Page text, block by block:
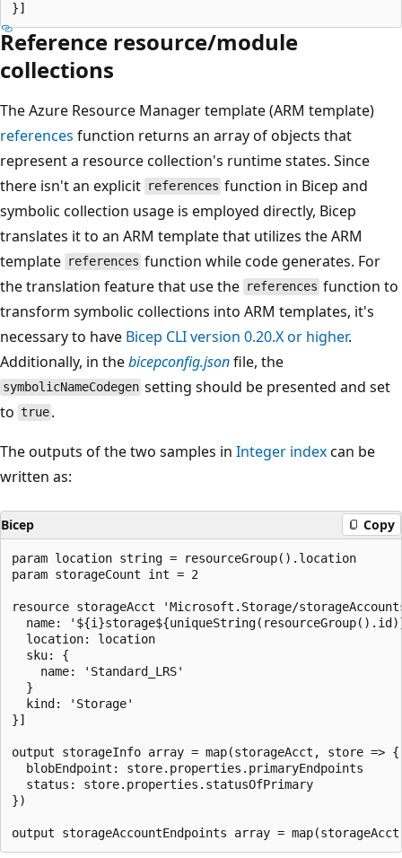
Reference resource/module
collections
The Azure Resource Manager template (ARM template)
references function returns an array of objects that
represent a resource collection's runtime states. Since
there isn't an explicit references function in Bicep and
symbolic collection usage is employed directly, Bicep
translates it to an ARM template that utilizes the ARM
template references function while code generates. For
the translation feature that use the references function to
transform symbolic collections into ARM templates, it's
necessary to have Bicep CLI version 0.20.X or higher.
Additionally, in thebicepconfig.jsonfile, the
symbolicNameCodegen setting should be presented and set
to true .
The outputs of the two samples in Integer indexcan be
written as:
Bicep Copy
param location string = resourceGroup().location
param storageCount int = 2
resource storageAcct 'Microsoft.Storage/
name:
  location: location
  sku: {
    name: 'Standard_LRS'
  }
  kind: 'Storage'
}]
output storageInfo array = map(storageAcct, store => {
  blobEndpoint: store.properties.primaryEndpoints
  status: store.properties.statusOfPrimary
})